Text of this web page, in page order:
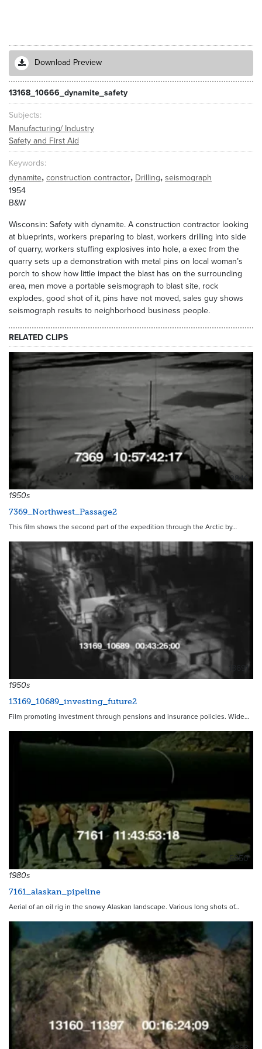
Download Preview
13168_10666_dynamite_safety
Subjects
Manufacturing/ Industry
Safety and First Aid
Keywords
dynamite, construction contractor, Drilling, seismograph
1954
B&W
Wisconsin: Safety with dynamite. A construction contractor looking
at blueprints, workers preparing to blast, workers drilling into side
of quarry, workers stuffing explosives into hole, a exec from the
quarry sets up a demonstration with metal pins on local woman’s
porch to show how little impact the blast has on the surrounding
area, men move a portable seismograph to blast site, rock
explodes, good shot of it, pins have not moved, sales guy shows
seismograph results to neighborhood business people.
RELATED CLIPS
3846
1950s
7369_Northwest_Passage2
This film shows the second part of the expedition through the Arctic by…
18691
1950s
13169_10689_investing_future2
Film promoting investment through pensions and insurance policies. Wide…
5950
1980s
7161_alaskan_pipeline
Aerial of an oil rig in the snowy Alaskan landscape. Various long shots of…